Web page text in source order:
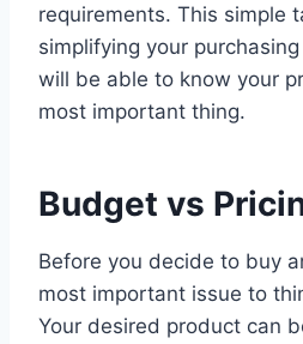
requirements. This simple
simplifying your
will be able to know your
most important thing.
Budget vs
Before you decide to buy
most important issue to
Your desired product can